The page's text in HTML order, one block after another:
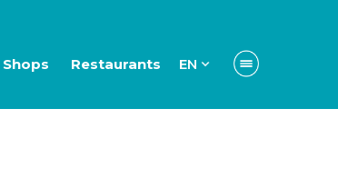
Shops Restaurants EN